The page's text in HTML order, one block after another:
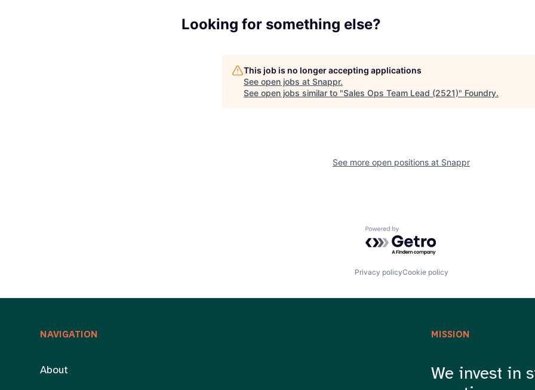
Looking for something else?
This job is no longer accepting applications
See open jobs at Snappr.
See open jobs similar to "Sales Ops Team Lead (2521)" Foundry.
See more open positions at Snappr
Powered by Getro.com
Privacy policyCookie policy
NAVIGATION
About
MISSION
We invest in